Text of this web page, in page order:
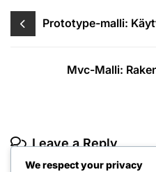
Post
navigation
Prototype-malli:
Mvc-Malli:
Leave a Reply
Your email address will not be
We respect your privacy